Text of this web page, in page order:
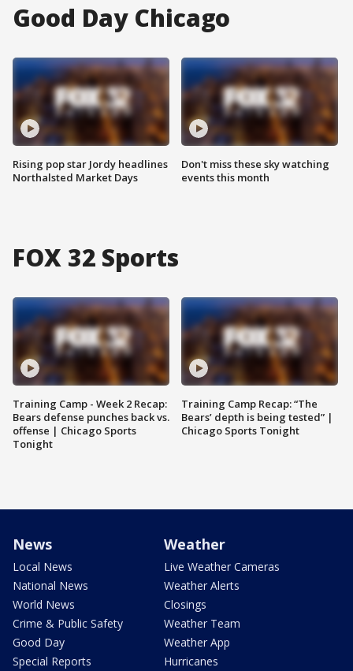
Good Day Chicago
Rising pop star Jordy headlines
Northalsted Market Days
Don't miss these sky watching
events this month
FOX 32 Sports
Training Camp - Week 2 Recap:
Bears defense punches back vs.
offense | Chicago Sports
Tonight
Training Camp Recap: “The
Bears’ depth is being tested” |
Chicago Sports Tonight
News
Local News
National News
World News
Crime & Public Safety
Good Day
Special Reports
Weather
Live Weather Cameras
Weather Alerts
Closings
Weather Team
Weather App
Hurricanes